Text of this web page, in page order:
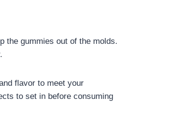
the gummies out of the molds.
flavor to meet your
to set in before consuming